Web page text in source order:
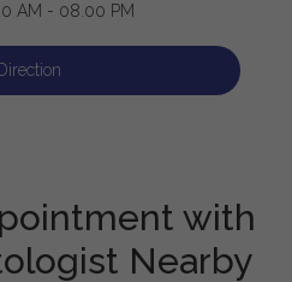
AM - 08.00 PM
with
Nearby